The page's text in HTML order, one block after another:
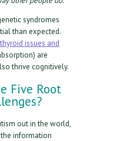
syndromes
than expected.
thyroid issues and
are
thrive cognitively.
Five Root
out in the world,
information